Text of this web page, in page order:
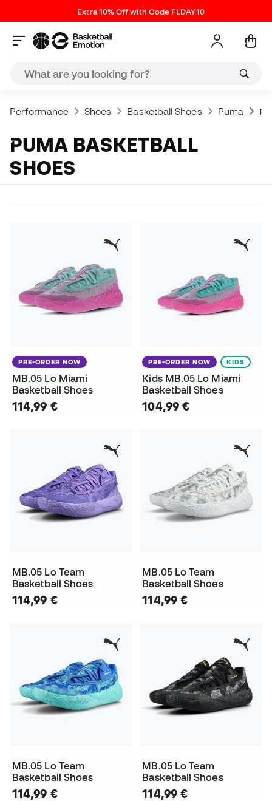
Extra 10% Off with Code FLDAY10
Performance Shoes Basketball Shoes Puma
PUMA BASKETBALL
SHOES
PRE-ORDER NOW
MB.05 Lo Miami
Basketball Shoes
114,99 €
PRE-ORDER NOW KIDS
Kids MB.05 Lo Miami
Basketball Shoes
104,99 €
MB.05 Lo Team
Basketball Shoes
114,99 €
MB.05 Lo Team
Basketball Shoes
114,99 €
MB.05 Lo Team
Basketball Shoes
114,99 €
MB.05 Lo Team
Basketball Shoes
114,99 €